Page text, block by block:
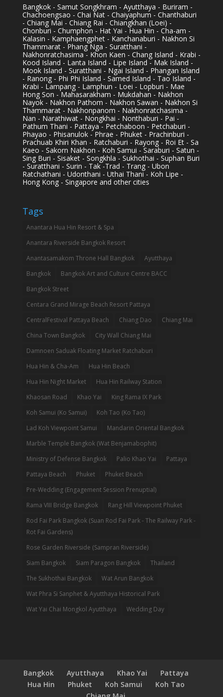
Bangkok - Samut Songkhram - Ayutthaya - Buriram -
Chachoengsao - Chai Nat - Chaiyaphum - Chanthaburi
- Chiang Mai - Chiang Rai - Chiangkhan (Loei) -
Chonburi - Chumphon - Hat Yai - Hua Hin - Cha-am -
Kalasin - Kamphaengphet - Kanchanaburi - Nakhon Si
Thammarat - Phang Nga - Suratthani -
Nakhonratchasima - Khon Kaen - Chang Island - Krabi -
Kood Island - Lanta Island - Lipe Island - Mak Island -
Mook Island - Suratthani - Ngai Island - Phangan Island
- Ranong - Phi Phi Island - Samed Island - Tao Island -
Krabi - Lampang - Lamphun - Loei - Lopburi - Mae
Hong Son - Mahasarakham - Mukdahan - Nakhon
Nayok - Nakhon Pathom - Nakhon Sawan - Nakhon Si
Thammarat - Nakhonpanom - Nakhonratchasima -
Nan - Narathiwat - Nongkhai - Nonthaburi - Pai -
Pathum Thani - Pattaya - Petchaboon - Petchaburi -
Phayao - Phisanulok - Phrae - Phuket - Prachinburi -
Prachuab Khiri Khan - Ratchaburi - Rayong - Roi Et - Sa
Kaeo - Sakorn Nakhon - Koh Samui - Saraburi - Satun -
Sing Buri - Sisaket - Songkhla - Sukhothai - Suphan Buri
- Suratthani - Surin - Tak -Trad - Trang - Ubon
Ratchathani - Udonthani - Uthai Thani - Koh Lipe -
Hong Kong - Singapore and other cities
Tags
Anantara Hua Hin Resort & Spa
Anantara Riverside Bangkok Resort
Anantasamakom Throne Hall Bangkok
Ayutthaya
Bangkok
Bangkok Art and Culture Centre BACC
Bangkok Street
Centara Grand Mirage Beach Resort Pattaya
CentralFestival Pattaya Beach
Chiang Dao
Chiang Mai
China Town Bangkok
City Wall Chiang Mai
Damnoen Saduak Floating Market Ratchaburi
Hua Hin & Cha-Am
Hua Hin Beach
Hua Hin Night Market
Hua Hin Railway Station
Khaosan Road
Khao Yai
King Rama IX Park
Koh Samui (Ko Samui)
Koh Tao (Ko Tao)
Lad Koh Viewpoint Samui
Mandarin Oriental Bangkok
Marble Temple Bangkok (Wat Benjamabophit)
Ministry of Defense Bangkok
Palio Khao Yai
Pattaya
Pattaya Beach
Phuket
Phuket Beach
Pre-Wedding (Engagement Session Prenuptial)
Rama VIII Bridge Bangkok
Rang Hill Viewpoint Phuket
Rod Fai Park Bangkok (Suan Rod Fai Park - The Railway Park -
Rot Fai Gardens)
Rose Garden Riverside (Sampran Riverside)
Siam Bangkok
Siam Paragon Bangkok
Thailand
The Sukhothai Bangkok
Wat Arun Bangkok
Wat Phra Si Sanphet & Ayutthaya Historical Park
Wat Yai Chai Mongkol Ayutthaya
Wedding Day
Bangkok Ayutthaya Khao Yai
Pattaya
Hua Hin
Phuket Koh Samui
Koh Tao